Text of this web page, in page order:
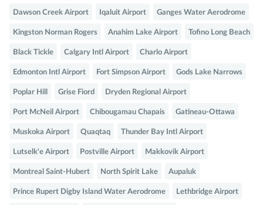
Dawson Creek Airport Iqaluit Airport Ganges Water Aerodrome
Kingston Norman Rogers Anahim Lake Airport Tofino Long Beach
Black Tickle Calgary Intl Airport Charlo Airport
Edmonton Intl Airport Fort Simpson Airport Gods Lake Narrows
Poplar Hill Grise Fiord Dryden Regional Airport
Port McNeil Airport Chibougamau Chapais Gatineau-Ottawa
Muskoka Airport Quaqtaq Thunder Bay Intl Airport
Lutselk'e Airport Postville Airport Makkovik Airport
Montreal Saint-Hubert North Spirit Lake Aupaluk
Prince Rupert Digby Island Water Aerodrome Lethbridge Airport